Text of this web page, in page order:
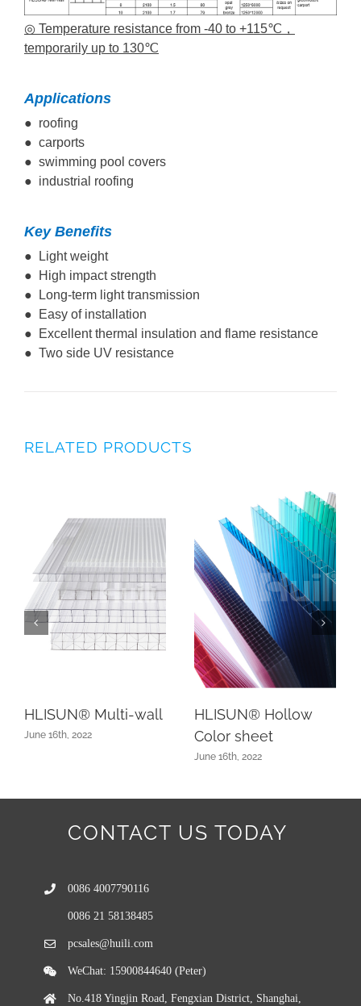
◎ Temperature resistance from -40 to +115℃，
temporarily up to 130℃
Applications
● roofing
● carports
● swimming pool covers
● industrial roofing
Key Benefits
● Light weight
● High impact strength
● Long-term light transmission
● Easy of installation
● Excellent thermal insulation and flame resistance
● Two side UV resistance
RELATED PRODUCTS
HLISUN® Multi-wall
June 16th, 2022
HLISUN® Hollow
Color sheet
June 16th, 2022
CONTACT US TODAY
0086 4007790116
0086 21 58138485
pcsales@huili.com
WeChat: 15900844640 (Peter)
No.418 Yingjin Road, Fengxian District, Shanghai,